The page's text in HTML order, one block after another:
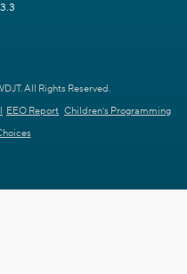
All Rights Reserved.
EEO Report Children's Programming